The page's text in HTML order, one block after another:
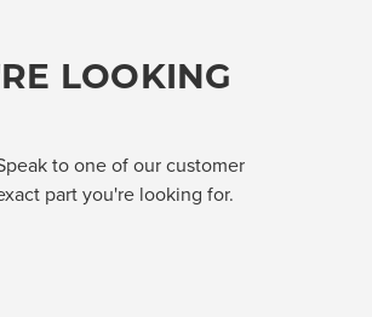
LOOKING
to one of our customer
part you're looking for.